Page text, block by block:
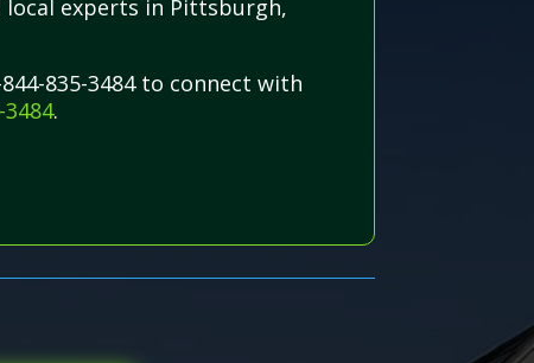
experts in Pittsburgh,
835-3484 to connect with
3484.